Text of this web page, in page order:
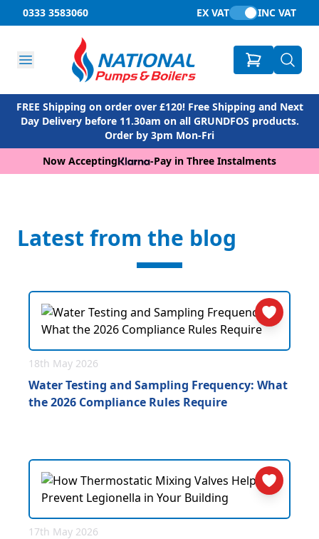
0333 3583060 EX VAT INC VAT
FREE Shipping on order over £120! Free Shipping and Next
Day Delivery before 11.30am on all GRUNDFOS products.
Order by 3pm Mon-Fri
Now Accepting
-Pay in Three Instalments
Latest from the blog
18th May 2026
Water Testing and Sampling Frequency: What
the 2026 Compliance Rules Require
17th May 2026